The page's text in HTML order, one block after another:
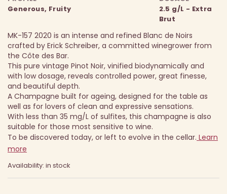
Generous, Fruity
2.5 g/L - Extra
Brut
MK-157 2020 is an intense and refined Blanc de Noirs
crafted by Erick Schreiber, a committed winegrower from
the Côte des Bar.
This pure vintage Pinot Noir, vinified biodynamically and
with low dosage, reveals controlled power, great finesse,
and beautiful depth.
A Champagne built for ageing, designed for the table as
well as for lovers of clean and expressive sensations.
With less than 35 mg/L of sulfites, this champagne is also
suitable for those most sensitive to wine.
To be discovered today, or left to evolve in the cellar. Learn
more
Availability: in stock